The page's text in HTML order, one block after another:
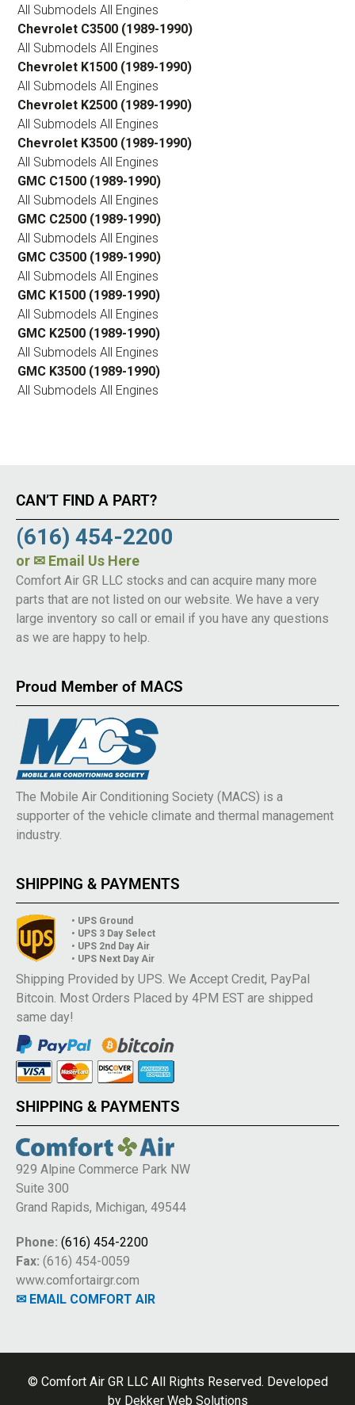
All Submodels All Engines
Chevrolet C3500 (1989-1990)
All Submodels All Engines
Chevrolet K1500 (1989-1990)
All Submodels All Engines
Chevrolet K2500 (1989-1990)
All Submodels All Engines
Chevrolet K3500 (1989-1990)
All Submodels All Engines
GMC C1500 (1989-1990)
All Submodels All Engines
GMC C2500 (1989-1990)
All Submodels All Engines
GMC C3500 (1989-1990)
All Submodels All Engines
GMC K1500 (1989-1990)
All Submodels All Engines
GMC K2500 (1989-1990)
All Submodels All Engines
GMC K3500 (1989-1990)
All Submodels All Engines
CAN’T FIND A PART?
(616) 454-2200
or ✉ Email Us Here
Comfort Air GR LLC stocks and can acquire many more
parts that are not listed on our website. We have a very
large inventory so call or email if you have any questions
as we are happy to help.
Proud Member of MACS
The Mobile Air Conditioning Society (MACS) is a
supporter of the vehicle climate and thermal management
industry.
SHIPPING & PAYMENTS
• UPS Ground
• UPS 3 Day Select
• UPS 2nd Day Air
• UPS Next Day Air
Shipping Provided by UPS. We Accept Credit, PayPal
Bitcoin. Most Orders Placed by 4PM EST are shipped
same day!
SHIPPING & PAYMENTS
929 Alpine Commerce Park NW
Suite 300
Grand Rapids, Michigan, 49544
Phone: (616) 454-2200
Fax: (616) 454-0059
www.comfortairgr.com
✉ EMAIL COMFORT AIR
© Comfort Air GR LLC All Rights Reserved. Developed
by Dekker Web Solutions